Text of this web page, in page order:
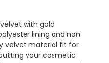
with gold
lining and non
velvet material fit for
your cosmetic